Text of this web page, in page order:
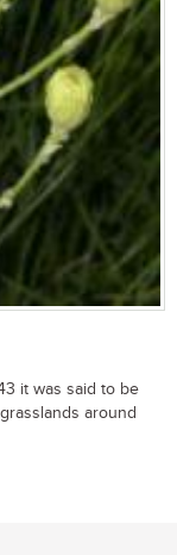
it was said to be
around